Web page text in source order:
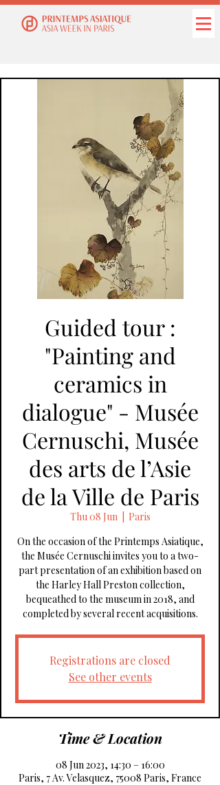
Guided tour :
"Painting and
ceramics in
dialogue" - Musée
Cernuschi, Musée
des arts de l’Asie
de la Ville de Paris
Thu 08 Jun
  |
Paris
On the occasion of the Printemps Asiatique,
the Musée Cernuschi invites you to a two-
part presentation of an exhibition based on
the Harley Hall Preston collection,
bequeathed to the museum in 2018, and
completed by several recent acquisitions.
Registrations are closed
See other events
Time & Location
08 Jun 2023, 14:30 – 16:00
Paris, 7 Av. Velasquez, 75008 Paris, France